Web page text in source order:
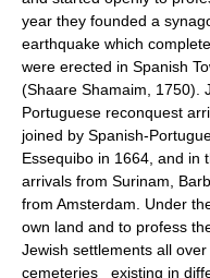
year they founded a
earthquake which
were erected in Spanish
(Shaare Shamaim, 1750).
Portuguese reconquest
joined by Spanish-
Essequibo in 1664, and in
arrivals from Surinam,
from Amsterdam. Under
own land and to profess
Jewish settlements all
cemeteries existing in